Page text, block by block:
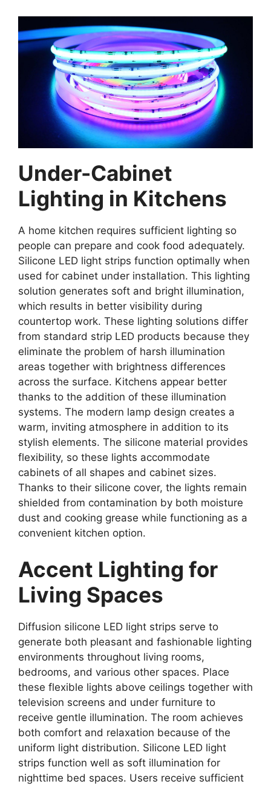
Under-Cabinet
Lighting in Kitchens
A home kitchen requires sufficient lighting so
people can prepare and cook food adequately.
Silicone LED light strips function optimally when
used for cabinet under installation. This lighting
solution generates soft and bright illumination,
which results in better visibility during
countertop work. These lighting solutions differ
from standard strip LED products because they
eliminate the problem of harsh illumination
areas together with brightness differences
across the surface. Kitchens appear better
thanks to the addition of these illumination
systems. The modern lamp design creates a
warm, inviting atmosphere in addition to its
stylish elements. The silicone material provides
flexibility, so these lights accommodate
cabinets of all shapes and cabinet sizes.
Thanks to their silicone cover, the lights remain
shielded from contamination by both moisture
dust and cooking grease while functioning as a
convenient kitchen option.
Accent Lighting for
Living Spaces
Diffusion silicone LED light strips serve to
generate both pleasant and fashionable lighting
environments throughout living rooms,
bedrooms, and various other spaces. Place
these flexible lights above ceilings together with
television screens and under furniture to
receive gentle illumination. The room achieves
both comfort and relaxation because of the
uniform light distribution. Silicone LED light
strips function well as soft illumination for
nighttime bed spaces. Users receive sufficient